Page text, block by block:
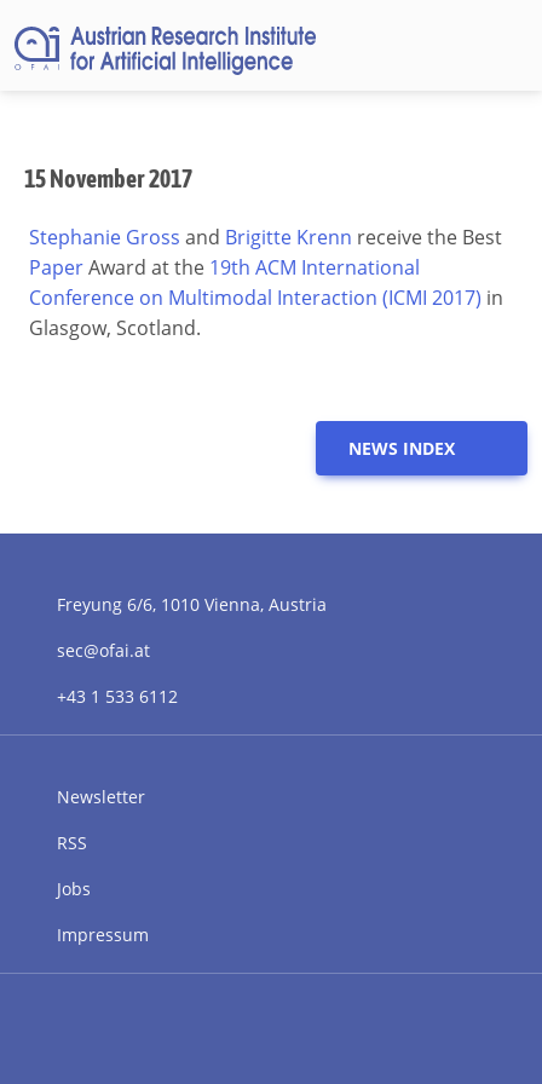
15 November 2017
Stephanie Gross and Brigitte Krenn receive the Best
PaperAward at the 19th ACM International
Conference on Multimodal Interaction (ICMI 2017) in
Glasgow, Scotland.
NEWS INDEX
Freyung 6/6, 1010 Vienna, Austria
sec@ofai.at
+43 1 533 6112
Newsletter
RSS
Jobs
Impressum